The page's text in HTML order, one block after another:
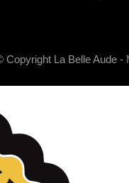
Copyright La Belle Aude -